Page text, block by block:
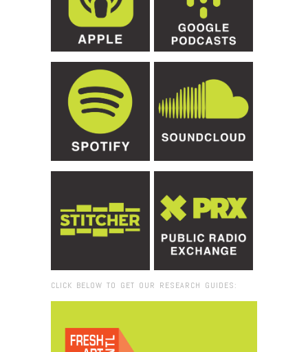
CLICK BELOW TO GET OUR RESEARCH GUIDES: